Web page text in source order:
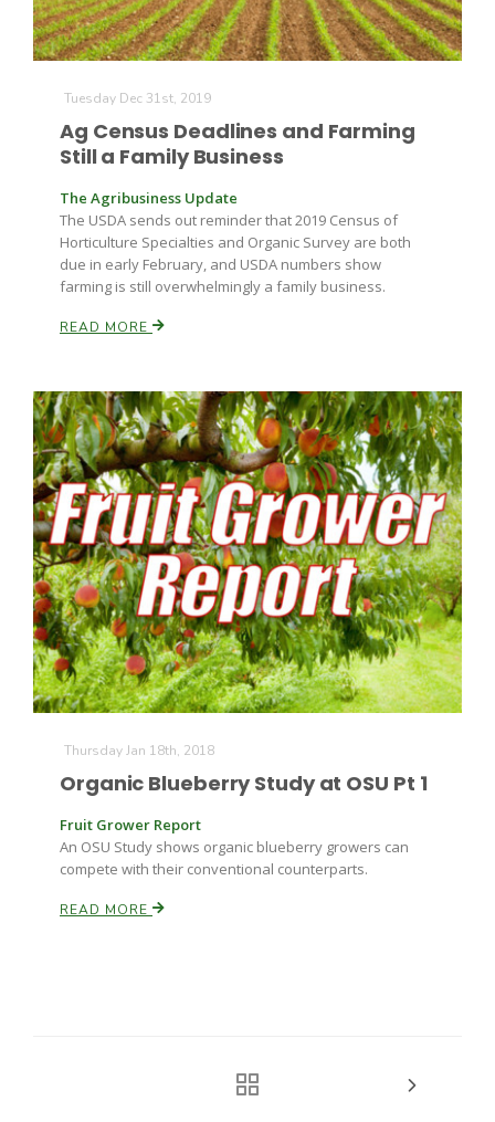
Tuesday Dec 31st, 2019
Ag Census Deadlines and Farming
Still a Family Business
The Agribusiness Update
The USDA sends out reminder that 2019 Census of
Horticulture Specialties and Organic Survey are both
due in early February, and USDA numbers show
farming is still overwhelmingly a family business.
READ MORE
Thursday Jan 18th, 2018
Organic Blueberry Study at OSU Pt 1
Fruit Grower Report
An OSU Study shows organic blueberry growers can
compete with their conventional counterparts.
READ MORE